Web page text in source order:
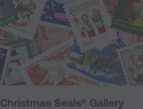
Christmas Seals® Gallery